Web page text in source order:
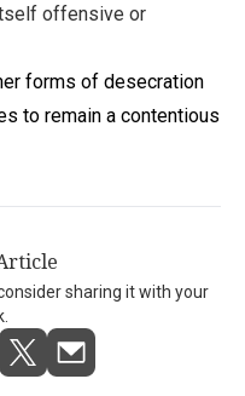
offensive or
forms of desecration
to remain a contentious
sharing it with your